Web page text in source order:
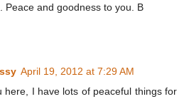
Peace and goodness to you. B
April 19, 2012 at 7:29 AM
here, I have lots of peaceful things for